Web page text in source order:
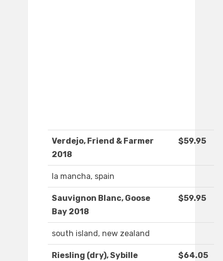
Verdejo, Friend & Farmer
2018
$59.95
la mancha, spain
Sauvignon Blanc, Goose
Bay 2018
$59.95
south island, new zealand
Riesling (dry), Sybille
$64.05